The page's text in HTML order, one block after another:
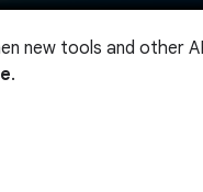
new tools and other
.